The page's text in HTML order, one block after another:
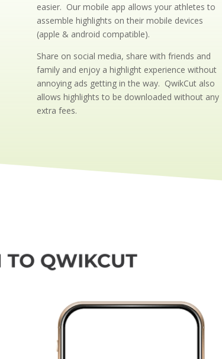
easier. Our mobile app allows your athletes to
assemble highlights on their mobile devices
(apple & android compatible).
Share on social media, share with friends and
family and enjoy a highlight experience without
annoying ads getting in the way. QwikCut also
allows highlights to be downloaded without any
extra fees.